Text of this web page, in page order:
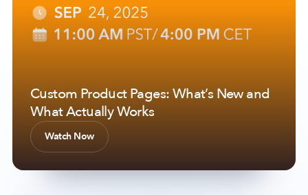
Company
About Us
Why MobileAction
Custom Product Pages: What’s New and
What Actually Works
Watch Now
Why Creative Analytics is Essential for
App Store Optimization
Watch Now
Scaling on Apple Ads with Multi-
placement Ad Strategy
Watch Now